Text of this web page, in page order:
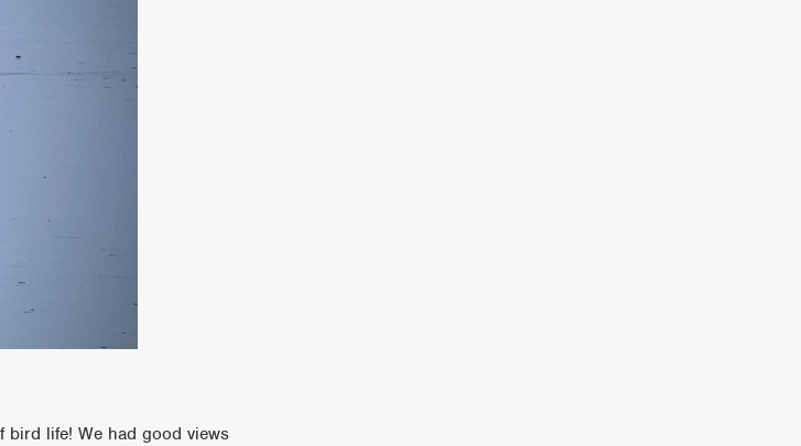
bird life! We had good views